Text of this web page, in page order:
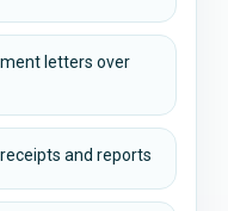
letters over
and reports